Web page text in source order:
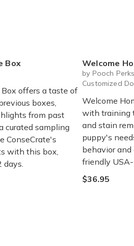
Box
offers a taste of
boxes,
from past
curated sampling
ConseCrate's
with this box,
days.
Welcome
by Pooch
Customized
Welcome
with training
and stain
puppy's
behavior
friendly
$36.95